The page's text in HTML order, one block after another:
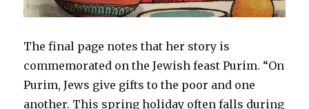
The final page notes that her story is
commemorated on the Jewish feast Purim. “On
Purim, Jews give gifts to the poor and one
another. This spring holiday often falls during